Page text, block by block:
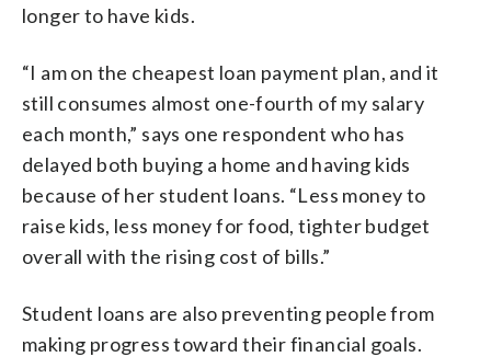
longer to have kids.
“I am on the cheapest loan payment plan, and it
still consumes almost one-fourth of my salary
each month,” says one respondent who has
delayed both buying a home and having kids
because of her student loans. “Less money to
raise kids, less money for food, tighter budget
overall with the rising cost of bills.”
Student loans are also preventing people from
making progress toward their financial goals.